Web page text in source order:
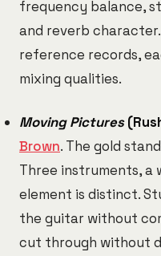
frequency balance,
and reverb
reference records,
mixing qualities.
Moving Pictures
Brown. The gold
Three instruments, a
element is distinct.
the guitar without
cut through without